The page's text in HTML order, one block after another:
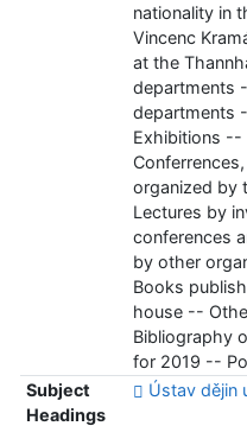
nationality in
Vincenc
at the
departments
departments
Exhibitions --
organized by
Lectures by
conferences
by other
Books
house --
Bibliography
for 2019 --
Subject
Headings
Ústav dějin